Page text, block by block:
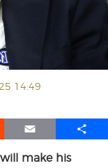
14:49
E
a
S
make his